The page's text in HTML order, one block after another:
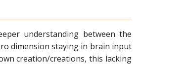
understanding between the
dimension staying in brain input
creation/creations, this lacking